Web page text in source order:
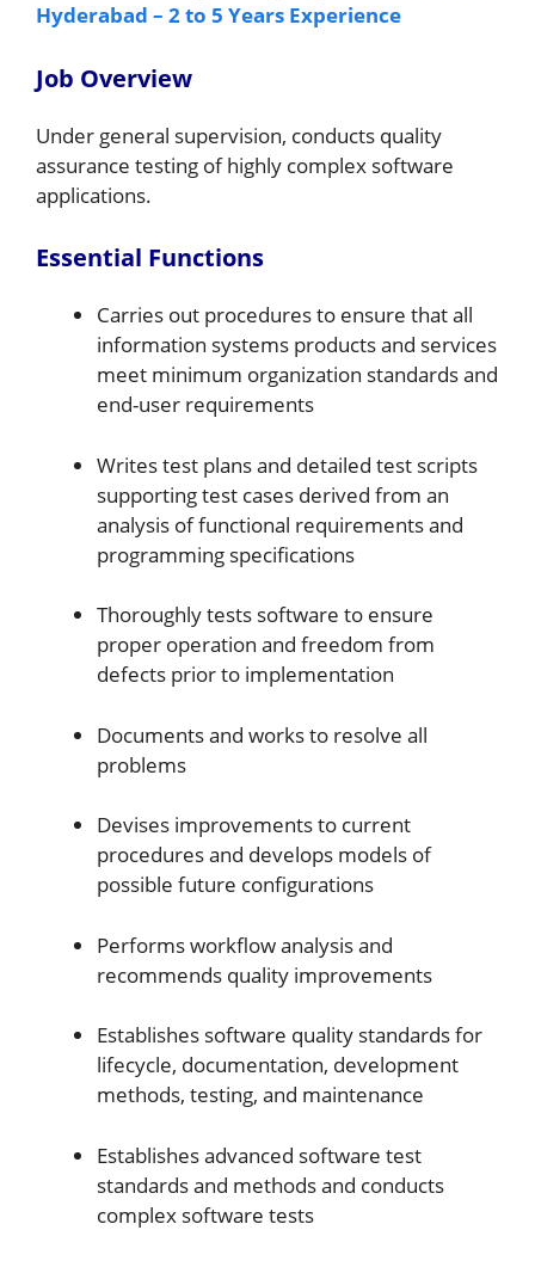
Hyderabad – 2 to 5 Years Experience
Job Overview
Under general supervision, conducts quality
assurance testing of highly complex software
applications.
Essential Functions
Carries out procedures to ensure that all
information systems products and services
meet minimum organization standards and
end-user requirements
Writes test plans and detailed test scripts
supporting test cases derived from an
analysis of functional requirements and
programming specifications
Thoroughly tests software to ensure
proper operation and freedom from
defects prior to implementation
Documents and works to resolve all
problems
Devises improvements to current
procedures and develops models of
possible future configurations
Performs workflow analysis and
recommends quality improvements
Establishes software quality standards for
lifecycle, documentation, development
methods, testing, and maintenance
Establishes advanced software test
standards and methods and conducts
complex software tests